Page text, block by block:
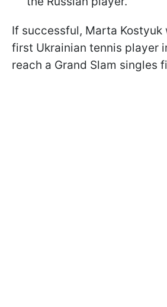
If successful, Marta Kostyuk
first Ukrainian tennis player
reach a Grand Slam singles